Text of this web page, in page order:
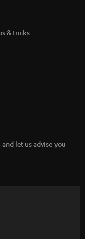
& tricks
let us advise you